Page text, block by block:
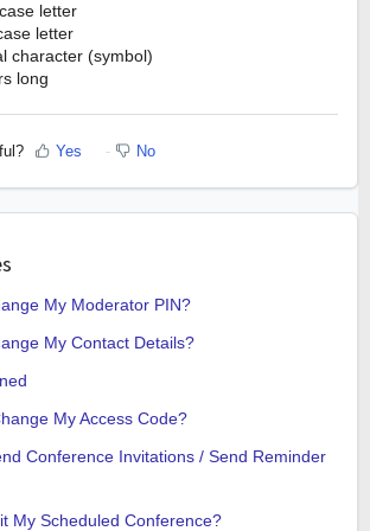
letter
letter
character (symbol)
long
Yes No
My Moderator PIN?
My Contact Details?
My Access Code?
Conference Invitations / Send Reminder
My Scheduled Conference?